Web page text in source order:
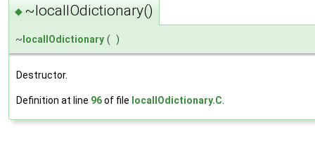
◆ ~localIOdictionary()
~ localIOdictionary ( )
Destructor.
Definition at line 96of file localIOdictionary.C.